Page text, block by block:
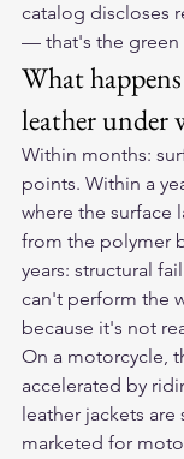
catalog discloses
— that's the green
What
leather under
Within months:
points. Within a
where the surface
from the polymer
years: structural
can't perform the
because it's not
On a motorcycle,
accelerated by
leather jackets are
marketed for